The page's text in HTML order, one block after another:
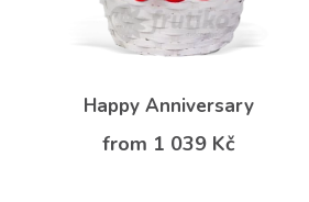
Happy Anniversary
from 1 039 Kč